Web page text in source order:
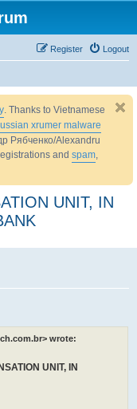
Logout
Register
. Thanks to Vietnamese
xrumer malware
Рябченко/Alexandru
and spam,
UNIT, IN
wrote:
UNIT, IN